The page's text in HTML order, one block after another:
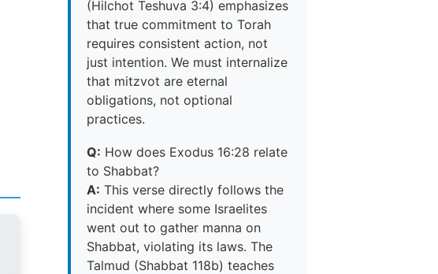
(Hilchot Teshuva 3:4) emphasizes
that true commitment to Torah
requires consistent action, not
just intention. We must internalize
that mitzvot are eternal
obligations, not optional
practices.
Q: How does Exodus 16:28 relate
to Shabbat?
A: This verse directly follows the
incident where some Israelites
went out to gather manna on
Shabbat, violating its laws. The
Talmud (Shabbat 118b) teaches